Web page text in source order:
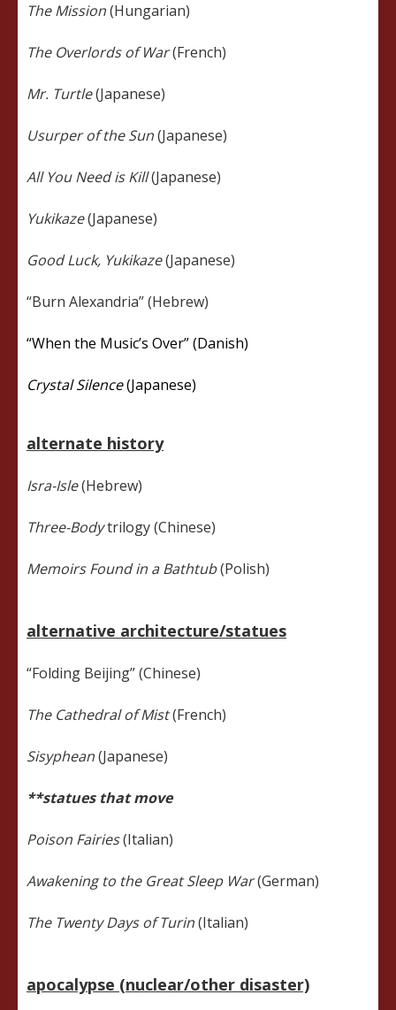
The Mission(Hungarian)
The Overlords of War(French)
Mr. Turtle(Japanese)
Usurper of the Sun(Japanese)
All You Need is Kill(Japanese)
Yukikaze(Japanese)
Good Luck, Yukikaze(Japanese)
“Burn Alexandria” (Hebrew)
“When the Music’s Over” (Danish)
Crystal Silence(Japanese)
alternate history
Isra-Isle(Hebrew)
Three-Bodytrilogy (Chinese)
Memoirs Found in a Bathtub(Polish)
alternative architecture/statues
“Folding Beijing” (Chinese)
The Cathedral of Mist(French)
Sisyphean(Japanese)
**statues that move
Poison Fairies(Italian)
Awakening to the Great Sleep War(German)
The Twenty Days of Turin(Italian)
apocalypse (nuclear/other disaster)